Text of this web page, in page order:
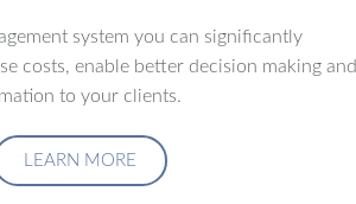
system you can significantly
costs, enable better decision making and
to your clients.
LEARN MORE